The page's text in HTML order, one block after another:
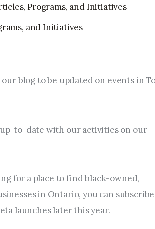
Programs, and Initiatives
and Initiatives
blog to be updated on events in
to-date with our activities on our
for a place to find black-owned,
in Ontario, you can
launches later this year.